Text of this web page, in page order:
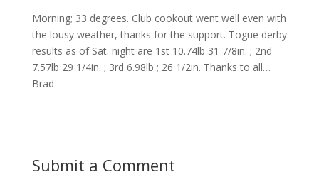
Morning; 33 degrees. Club cookout went well even with
the lousy weather, thanks for the support. Togue derby
results as of Sat. night are 1st 10.74lb 31 7/8in. ; 2nd
7.57lb 29 1/4in. ; 3rd 6.98lb ; 26 1/2in. Thanks to all…
Brad
Submit a Comment